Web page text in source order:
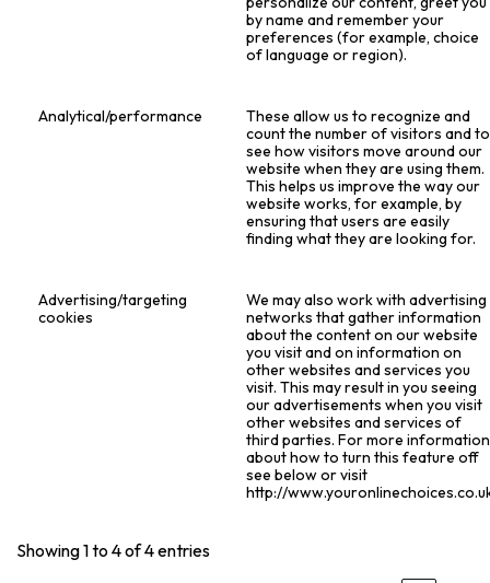
by name and remember your
preferences (for example, choice
of language or region).
Analytical/performance
These allow us to recognize and
count the number of visitors and to
see how visitors move around our
website when they are using them.
This helps us improve the way our
website works, for example, by
ensuring that users are easily
finding what they are looking for.
Advertising/targeting
cookies
We may also work with advertising
networks that gather information
about the content on our website
you visit and on information on
other websites and services you
visit. This may result in you seeing
our advertisements when you visit
other websites and services of
third parties. For more information
about how to turn this feature off
see below or visit
http://
Showing 1 to 4 of 4 entries